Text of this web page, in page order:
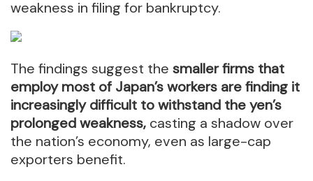
weakness in filing for bankruptcy.
The findings suggest the smaller firms that
employ most of Japan’s workers are finding it
increasingly difficult to withstand the yen’s
prolonged weakness, casting a shadow over
the nation’s economy, even as large-cap
exporters benefit.